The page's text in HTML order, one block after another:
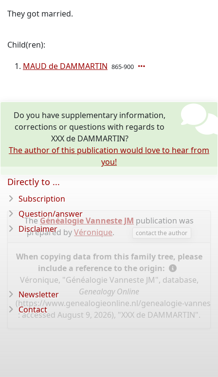
They got married.
Child(ren):
MAUD de DAMMARTIN 865-900
Do you have supplementary information,
corrections or questions with regards to
XXX de DAMMARTIN?
The author of this publication would love to hear from
you!
The Généalogie Vanneste JM publication was
prepared byVéronique. contact the author
When copying data from this family tree, please
include a reference to the origin:
Véronique, "Généalogie Vanneste JM", database,
Genealogy Online
(https://www.genealogieonline.nl/genealogie-
: accessed August 9, 2026), "XXX de DAMMARTIN".
Directly to ...
Subscription
Question/answer
Disclaimer
Newsletter
Contact